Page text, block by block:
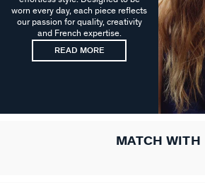
worn every day, each piece reflects
our passion for quality, creativity
and French expertise.
READ MORE
MATCH WITH